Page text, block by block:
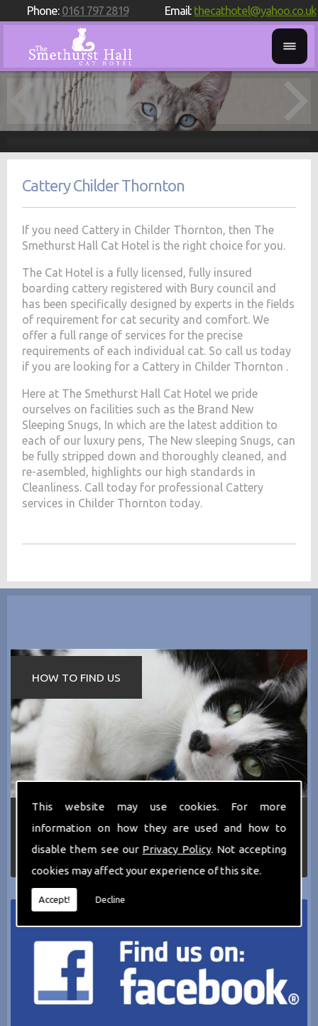
This website may use cookies. For more
information on how they are used and how to
disable them see our Privacy Policy. Not accepting
cookies may affect your experience of this site.
Accept! Decline
Phone: 0161 797 2819 Email: thecathotel@yahoo.co.uk
Cattery Childer Thornton
If you need Cattery in Childer Thornton, then The
Smethurst Hall Cat Hotel is the right choice for you.
The Cat Hotel is a fully licensed, fully insured
boarding cattery registered with Bury council and
has been specifically designed by experts in the fields
of requirement for cat security and comfort. We
offer a full range of services for the precise
requirements of each individual cat. So call us today
if you are looking for a Cattery in Childer Thornton .
Here at The Smethurst Hall Cat Hotel we pride
ourselves on facilities such as the Brand New
Sleeping Snugs, In which are the latest addition to
each of our luxury pens, The New sleeping Snugs, can
be fully stripped down and thoroughly cleaned, and
re-asembled, highlights our high standards in
Cleanliness. Call today for professional Cattery
services in Childer Thornton today.
HOW TO FIND US
services we can offer then please dont hesitate
to call us today on
0161 797 2819 or Email us
atthecathotel@yahoo.co.uk